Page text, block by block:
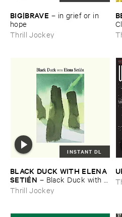
BIG|​BRAVE – in ​grief ​or ​in ​
hope
Thrill Jockey
INSTANT DL
BLACK ​DUCK ​WITH ​ELENA ​
SETIÉ​N – Black ​Duck ​with ​
Elena ​Setié​n
Thrill Jockey